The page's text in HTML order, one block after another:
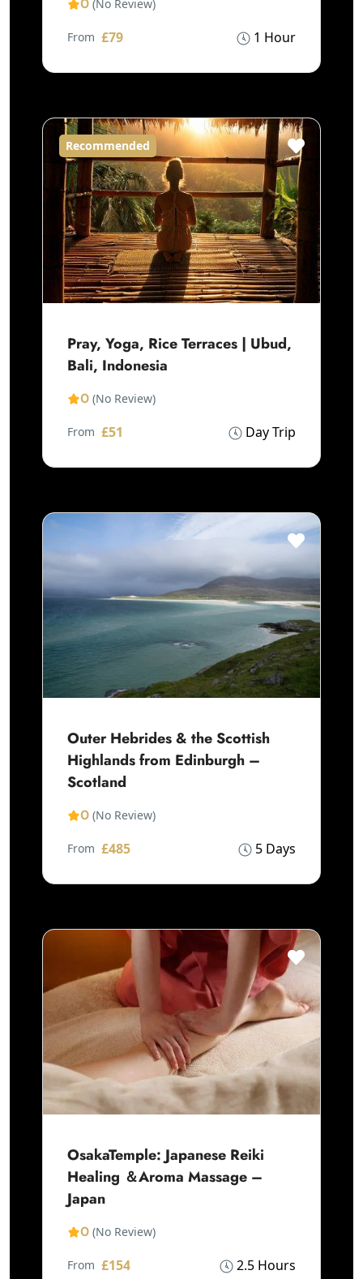
0 (No Review)
1 Hour
From £79
Recommended
Pray, Yoga, Rice Terraces | Ubud,
Bali, Indonesia
0 (No Review)
Day Trip
From £51
Outer Hebrides & the Scottish
Highlands from Edinburgh –
Scotland
0 (No Review)
5 Days
From £485
OsakaTemple: Japanese Reiki
Healing ＆Aroma Massage –
Japan
0 (No Review)
2.5 Hours
From £154